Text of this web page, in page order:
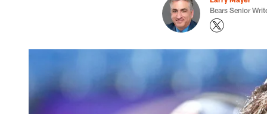
Bears Senior